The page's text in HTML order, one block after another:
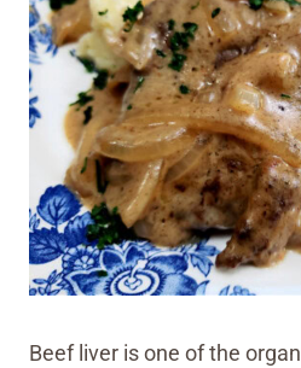
Beef liver is one of the